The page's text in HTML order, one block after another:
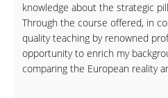
knowledge about the strategic
Through the course offered, in
quality teaching by renowned
opportunity to enrich my
comparing the European reality